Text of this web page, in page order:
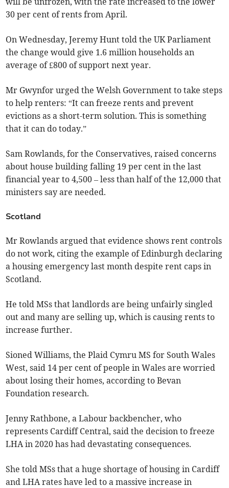
30 per cent of rents from April.
On Wednesday, Jeremy Hunt told the UK Parliament
the change would give 1.6 million households an
average of £800 of support next year.
Mr Gwynfor urged the Welsh Government to take steps
to help renters: “It can freeze rents and prevent
evictions as a short-term solution. This is something
that it can do today.”
Sam Rowlands, for the Conservatives, raised concerns
about house building falling 19 per cent in the last
financial year to 4,500 – less than half of the 12,000 that
ministers say are needed.
Scotland
Mr Rowlands argued that evidence shows rent controls
do not work, citing the example of Edinburgh declaring
a housing emergency last month despite rent caps in
Scotland.
He told MSs that landlords are being unfairly singled
out and many are selling up, which is causing rents to
increase further.
Sioned Williams, the Plaid Cymru MS for South Wales
West, said 14 per cent of people in Wales are worried
about losing their homes, according to Bevan
Foundation research.
Jenny Rathbone, a Labour backbencher, who
represents Cardiff Central, said the decision to freeze
LHA in 2020 has had devastating consequences.
She told MSs that a huge shortage of housing in Cardiff
and LHA rates have led to a massive increase in